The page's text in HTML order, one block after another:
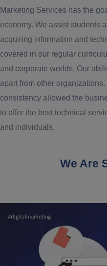
Marketing Services has the
economy. We assist students
acquiring information and
covered in our regular
and corporate worlds. Our
apart from other
consistency allowed the
to offer the best technical
and individuals.
We Are